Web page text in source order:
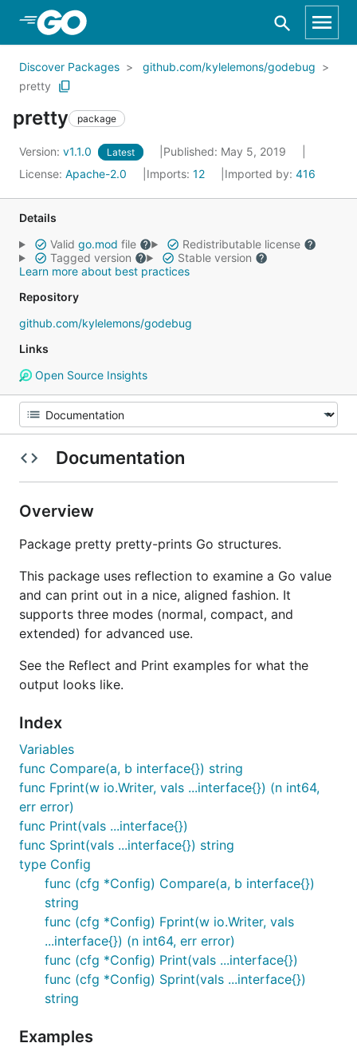
Skip to Main Content
Discover Packages
github.com/kylelemons/godebug
pretty
pretty package
Version: v1.1.0 Latest
Published: May 5, 2019
License: Apache-2.0 Imports: 12 Imported by: 416
Details
Valid go.mod file
Redistributable license
Tagged version
Stable version
Learn more about best practices
Repository
github.com/kylelemons/godebug
Links
Open Source Insights
Documentation
Overview
Package pretty pretty-prints Go structures.
This package uses reflection to examine a Go value
and can print out in a nice, aligned fashion. It
supports three modes (normal, compact, and
extended) for advanced use.
See the Reflect and Print examples for what the
output looks like.
Index
Variables
func Compare(a, b interface{}) string
func Fprint(w io.Writer, vals ...interface{}) (n int64,
err error)
func Print(vals ...interface{})
func Sprint(vals ...interface{}) string
type Config
func (cfg *Config) Compare(a, b interface{})
string
func (cfg *Config) Fprint(w io.Writer, vals
...interface{}) (n int64, err error)
func (cfg *Config) Print(vals ...interface{})
func (cfg *Config) Sprint(vals ...interface{})
string
Examples